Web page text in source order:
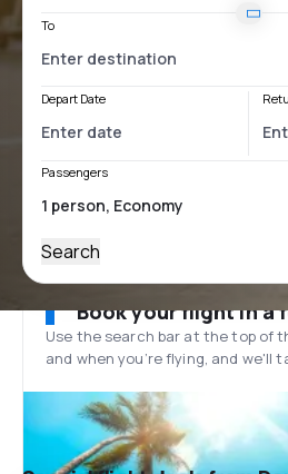
To
Depart Date
Passengers
Search
Book your flight in a
Use the search bar at the top of
and when you’re flying, and we'll